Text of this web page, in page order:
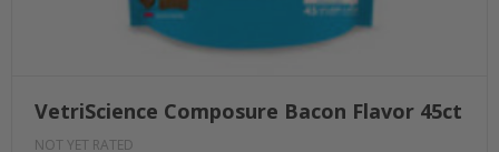
VetriScience Composure Bacon Flavor 45ct
NOT YET RATED